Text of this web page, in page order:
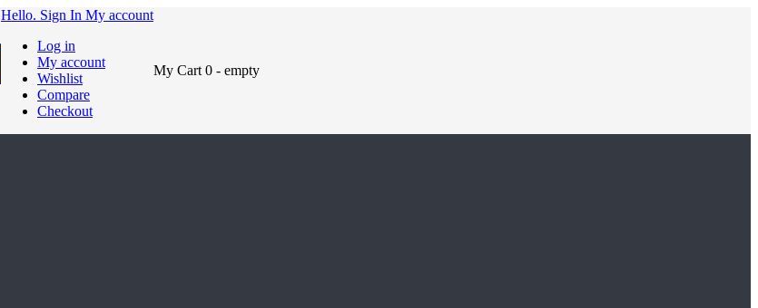
Hello. Sign In My account
Log in
My account
Wishlist
Compare
Checkout
My Cart 0 - empty